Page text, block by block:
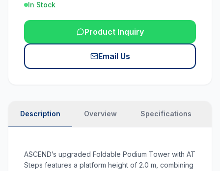
In Stock
Product Inquiry
Email Us
Description Overview Specifications
ASCEND’s upgraded Foldable Podium Tower with AT
Steps features a platform height of 2.0 m, combining